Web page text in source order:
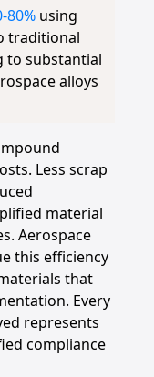
80%using
traditional
to substantial
alloys
Less scrap
material
Aerospace
this efficiency
that
Every
represents
compliance